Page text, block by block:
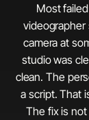
Most
camera at
studio was
clean. The
a script. That
The fix is